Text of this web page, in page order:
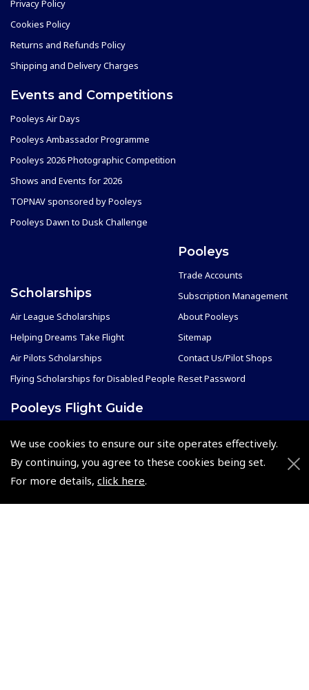
We use cookies to ensure our site operates effectively.
By continuing, you agree to these cookies being set.
For more details, click here.
Privacy Policy
Cookies Policy
Returns and Refunds Policy
Shipping and Delivery Charges
Events and Competitions
Pooleys Air Days
Pooleys Ambassador Programme
Pooleys 2026 Photographic Competition
Shows and Events for 2026
TOPNAV sponsored by Pooleys
Pooleys Dawn to Dusk Challenge
Scholarships
Air League Scholarships
Helping Dreams Take Flight
Air Pilots Scholarships
Flying Scholarships for Disabled People
Pooleys
Trade Accounts
Subscription Management
About Pooleys
Sitemap
Contact Us/Pilot Shops
Reset Password
Pooleys Flight Guide
Pooleys UK Flight Guide Amendment Request - Spiral/Bound
Helicopter Landing Sites